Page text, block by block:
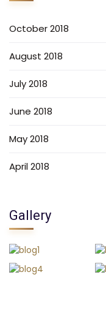
October 2018
August 2018
July 2018
June 2018
May 2018
April 2018
Gallery